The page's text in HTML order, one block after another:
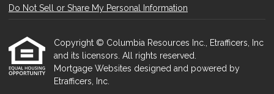
Do Not Sell or Share My Personal Information
Copyright © Columbia Resources Inc., Etrafficers, Inc
and its licensors. All rights reserved.
Mortgage Websites designed and powered by
Etrafficers, Inc.